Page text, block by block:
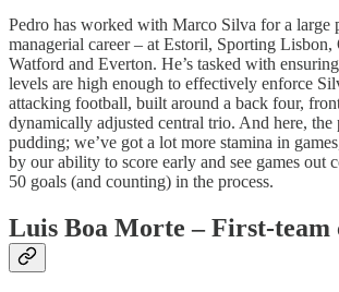
Pedro has worked with Marco Silva for a large
managerial career – at Estoril, Sporting
Watford and Everton. He’s tasked with
levels are high enough to effectively enforce
attacking football, built around a back four,
dynamically adjusted central trio. And here, the
pudding; we’ve got a lot more stamina in
by our ability to score early and see games out
50 goals (and counting) in the process.
Luis Boa Morte – First-team